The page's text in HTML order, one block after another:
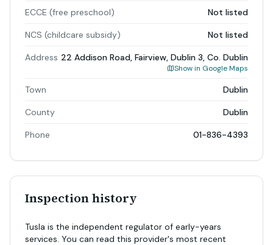
ECCE (free preschool) Not listed
NCS (childcare subsidy) Not listed
Address 22 Addison Road, Fairview, Dublin 3, Co. Dublin
Show in Google Maps
Town Dublin
County Dublin
Phone 01-836-4393
Inspection history
Tusla is the independent regulator of early-years
services. You can read this provider's most recent